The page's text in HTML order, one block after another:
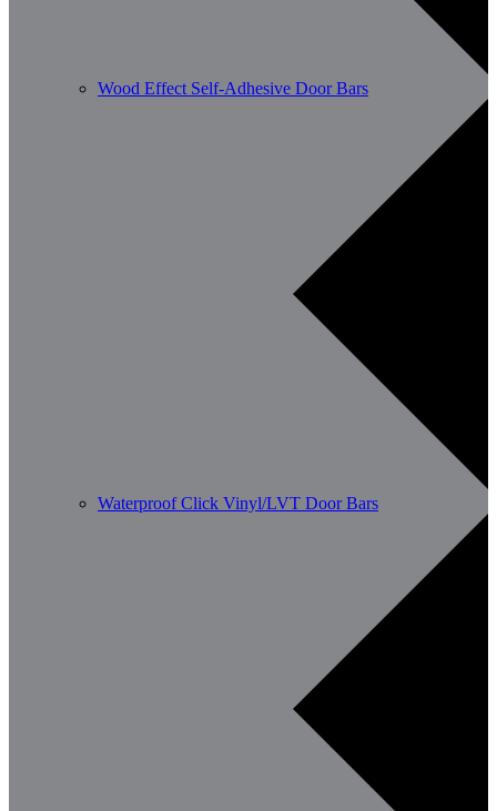
Wood Effect Self-Adhesive Door Bars
Waterproof Click Vinyl/LVT Door Bars